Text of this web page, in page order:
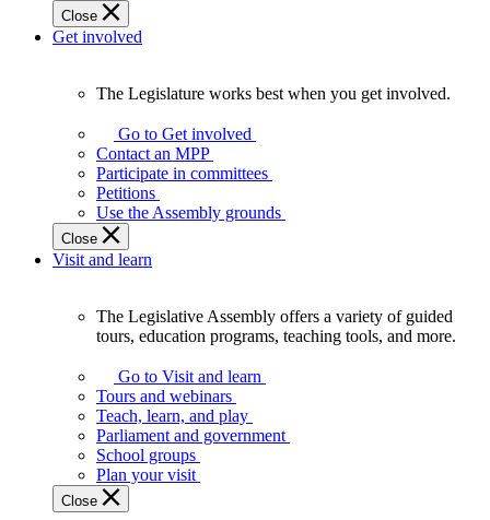
Close
Get involved
Legislature
works
best
when
get
involved.
The Legislature works best when you get involved.
Go to Get involved
Contact an MPP
Participate in committees
Petitions
Use the Assembly grounds
Close
Visit and learn
Assembly
offers
variety
guided
tours,
education
The Legislative Assembly offers a variety of guided
tours, education programs, teaching tools, and more.
Go to Visit and learn
Tours and webinars
Teach, learn, and play
Parliament and government
School groups
Plan your visit
Close